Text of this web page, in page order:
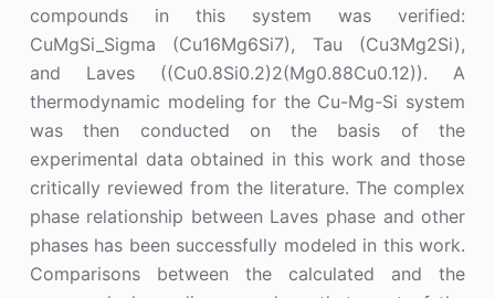
compounds in this system was verified:
CuMgSi_Sigma (Cu16Mg6Si7), Tau (Cu3Mg2Si),
and Laves ((Cu0.8Si0.2)2(Mg0.88Cu0.12)). A
thermodynamic modeling for the Cu-Mg-Si system
was then conducted on the basis of the
experimental data obtained in this work and those
critically reviewed from the literature. The complex
phase relationship between Laves phase and other
phases has been successfully modeled in this work.
Comparisons between the calculated and the